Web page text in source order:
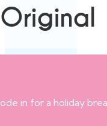
Original
in for a holiday